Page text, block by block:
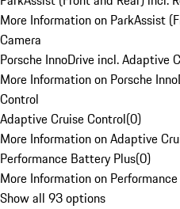
More Information on ParkAssist
Camera
Porsche InnoDrive incl. Adaptive
More Information on Porsche
Control
Adaptive Cruise Control(0)
More Information on Adaptive
Performance Battery Plus(0)
More Information on
Show all 93 options